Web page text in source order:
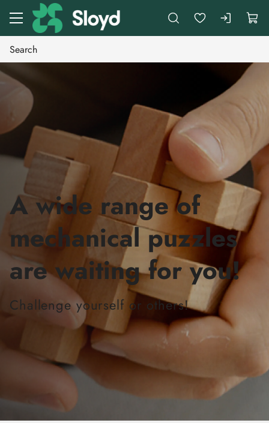
Go to main content
A wide range of
mechanical puzzles
are waiting for you!
Challenge yourself or others!